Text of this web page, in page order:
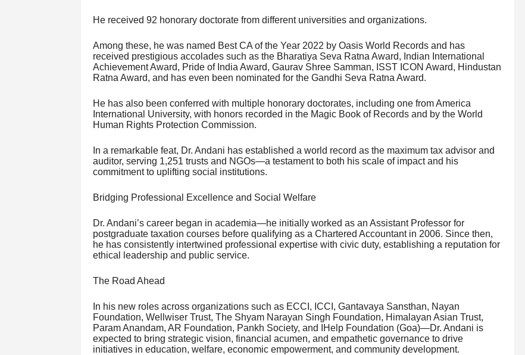
He received 92 honorary doctorate from different universities and organizations.
Among these, he was named Best CA of the Year 2022 by Oasis World Records and has
received prestigious accolades such as the Bharatiya Seva Ratna Award, Indian International
Achievement Award, Pride of India Award, Gaurav Shree Samman, ISST ICON Award, Hindustan
Ratna Award, and has even been nominated for the Gandhi Seva Ratna Award.
He has also been conferred with multiple honorary doctorates, including one from America
International University, with honors recorded in the Magic Book of Records and by the World
Human Rights Protection Commission.
In a remarkable feat, Dr. Andani has established a world record as the maximum tax advisor and
auditor, serving 1,251 trusts and NGOs—a testament to both his scale of impact and his
commitment to uplifting social institutions.
Bridging Professional Excellence and Social Welfare
Dr. Andani’s career began in academia—he initially worked as an Assistant Professor for
postgraduate taxation courses before qualifying as a Chartered Accountant in 2006. Since then,
he has consistently intertwined professional expertise with civic duty, establishing a reputation for
ethical leadership and public service.
The Road Ahead
In his new roles across organizations such as ECCI, ICCI, Gantavaya Sansthan, Nayan
Foundation, Wellwiser Trust, The Shyam Narayan Singh Foundation, Himalayan Asian Trust,
Param Anandam, AR Foundation, Pankh Society, and IHelp Foundation (Goa)—Dr. Andani is
expected to bring strategic vision, financial acumen, and empathetic governance to drive
initiatives in education, welfare, economic empowerment, and community development.